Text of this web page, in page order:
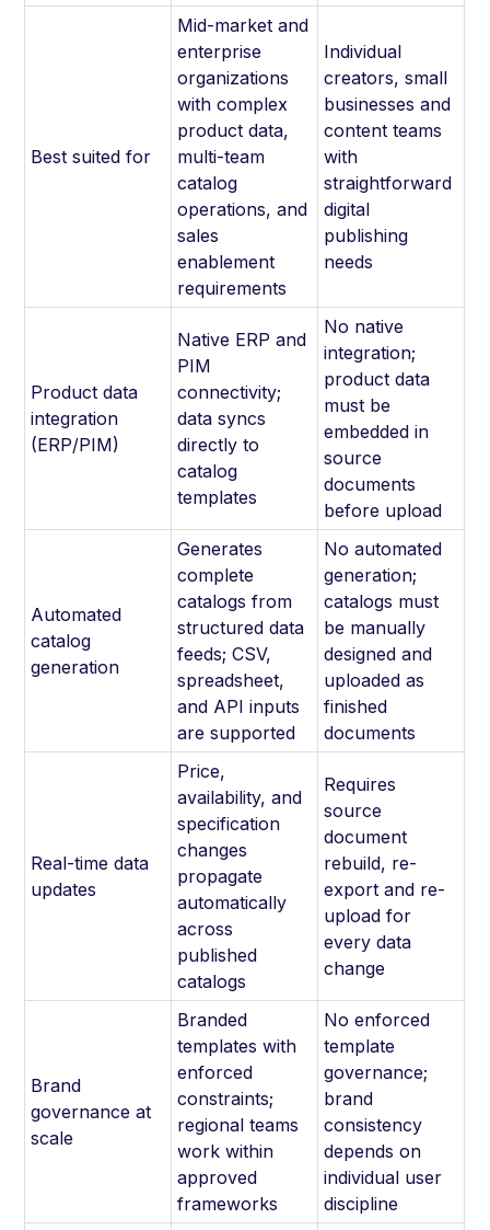
Best suited for
Mid-market and
enterprise
organizations
with complex
product data,
multi-team
catalog
operations, and
sales
enablement
requirements
Individual
creators, small
businesses and
content teams
with
straightforward
digital
publishing
needs
Product data
integration
(ERP/PIM)
Native ERP and
PIM
connectivity;
data syncs
directly to
catalog
templates
No native
integration;
product data
must be
embedded in
source
documents
before upload
Automated
catalog
generation
Generates
complete
catalogs from
structured data
feeds; CSV,
spreadsheet,
and API inputs
are supported
No automated
generation;
catalogs must
be manually
designed and
uploaded as
finished
documents
Real-time data
updates
Price,
availability, and
specification
changes
propagate
automatically
across
published
catalogs
Requires
source
document
rebuild, re-
export and re-
upload for
every data
change
Brand
governance at
scale
Branded
templates with
enforced
constraints;
regional teams
work within
approved
frameworks
No enforced
template
governance;
brand
consistency
depends on
individual user
discipline